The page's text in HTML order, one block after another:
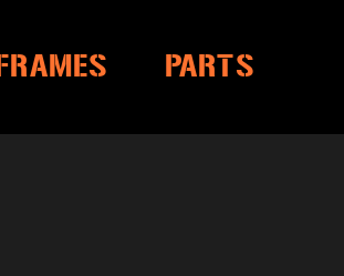
FRAMES PARTS